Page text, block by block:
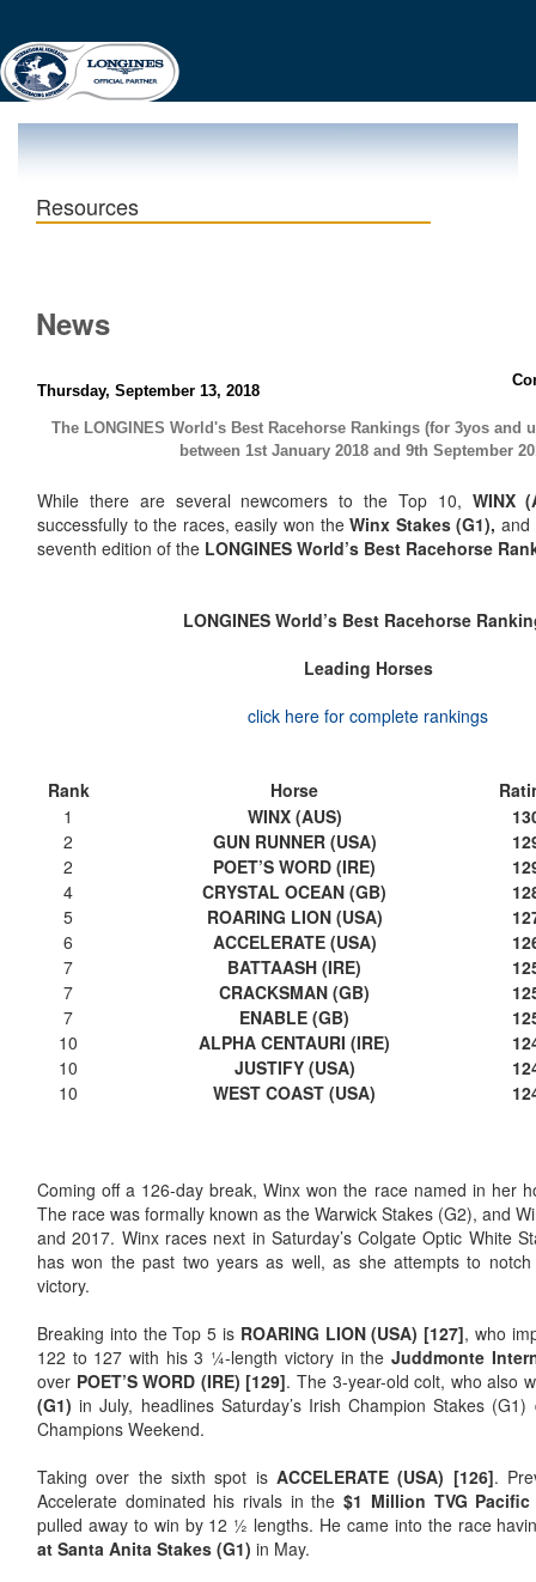
Resources
News
Thursday, September 13, 2018
The LONGINES World's Best Racehorse Rankings (for 3yos and
between 1st January 2018 and 9th September
While there are several newcomers to the Top 10, WINX
successfully to the races, easily won theWinx Stakes (G1),and
seventh edition of the LONGINES World’s Best Racehorse
LONGINES World’s Best Racehorse
Leading Horses
click here for complete rankings
Rank Horse
1
WINX (AUS)
2
GUN RUNNER (USA)
2
POET’S WORD (IRE)
4
CRYSTAL OCEAN (GB)
5
ROARING LION (USA)
6
ACCELERATE (USA)
7
BATTAASH (IRE)
7
CRACKSMAN (GB)
7
ENABLE (GB)
10
ALPHA CENTAURI (IRE)
10
JUSTIFY (USA)
10
WEST COAST (USA)
Coming off a 126-day break, Winx won the race named in her
The race was formally known as the Warwick Stakes (G2), and
and 2017. Winx races next in Saturday’s Colgate Optic White
has won the past two years as well, as she attempts to
victory.
Breaking into the Top 5 is ROARING LION (USA) [127], who
122 to 127 with his 3 ¼-length victory in the Juddmonte
over POET’S WORD (IRE) [129]. The 3-year-old colt, who also
(G1) in July, headlines Saturday’s Irish Champion Stakes
Champions Weekend.
Taking over the sixth spot is ACCELERATE (USA) [126].
Accelerate dominated his rivals in the$1 Million TVG
pulled away to win by 12 ½ lengths. He came into the race
at Santa Anita Stakes (G1) in May.